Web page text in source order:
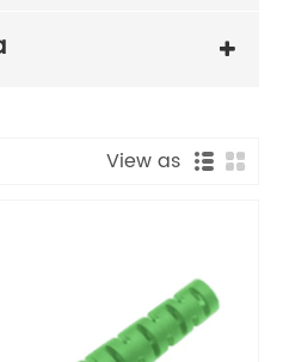
View as